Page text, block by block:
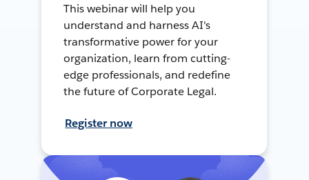
This webinar will help you
understand and harness AI's
transformative power for your
organization, learn from cutting-
edge professionals, and redefine
the future of Corporate Legal.
Register now